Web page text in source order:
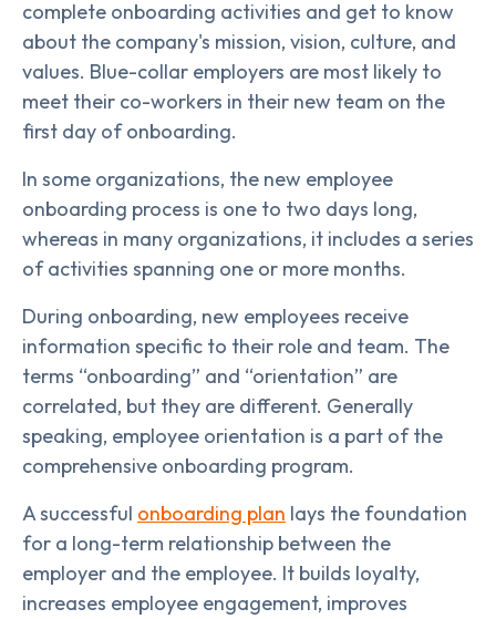
complete onboarding activities and get to know
about the company's mission, vision, culture, and
values. Blue-collar employers are most likely to
meet their co-workers in their new team on the
first day of onboarding.
In some organizations, the new employee
onboarding process is one to two days long,
whereas in many organizations, it includes a series
of activities spanning one or more months.
During onboarding, new employees receive
information specific to their role and team. The
terms “onboarding” and “orientation” are
correlated, but they are different. Generally
speaking, employee orientation is a part of the
comprehensive onboarding program.
A successful onboarding plan lays the foundation
for a long-term relationship between the
employer and the employee. It builds loyalty,
increases employee engagement, improves